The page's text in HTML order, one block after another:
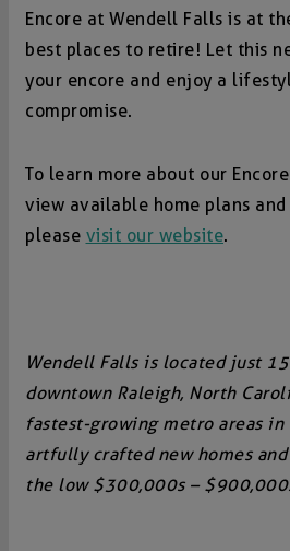
Encore at Wendell Falls is at
best places to retire! Let this
your encore and enjoy a
compromise.
To learn more about our
view available home plans
please visit our website.
Wendell Falls is located just
downtown Raleigh, North
fastest-growing metro areas in
artfully crafted new homes
the low $300,000s –